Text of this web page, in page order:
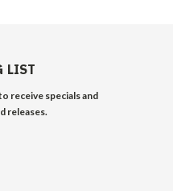
LIST
receive specials and
releases.